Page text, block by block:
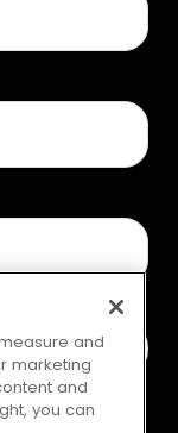
and
marketing
and
you can